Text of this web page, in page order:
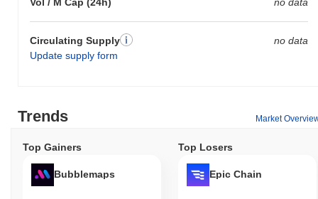
Circulating Supply
Update supply form
no data
Trends Market
Top Gainers
Bubblemaps
Top Losers
Epic Chain